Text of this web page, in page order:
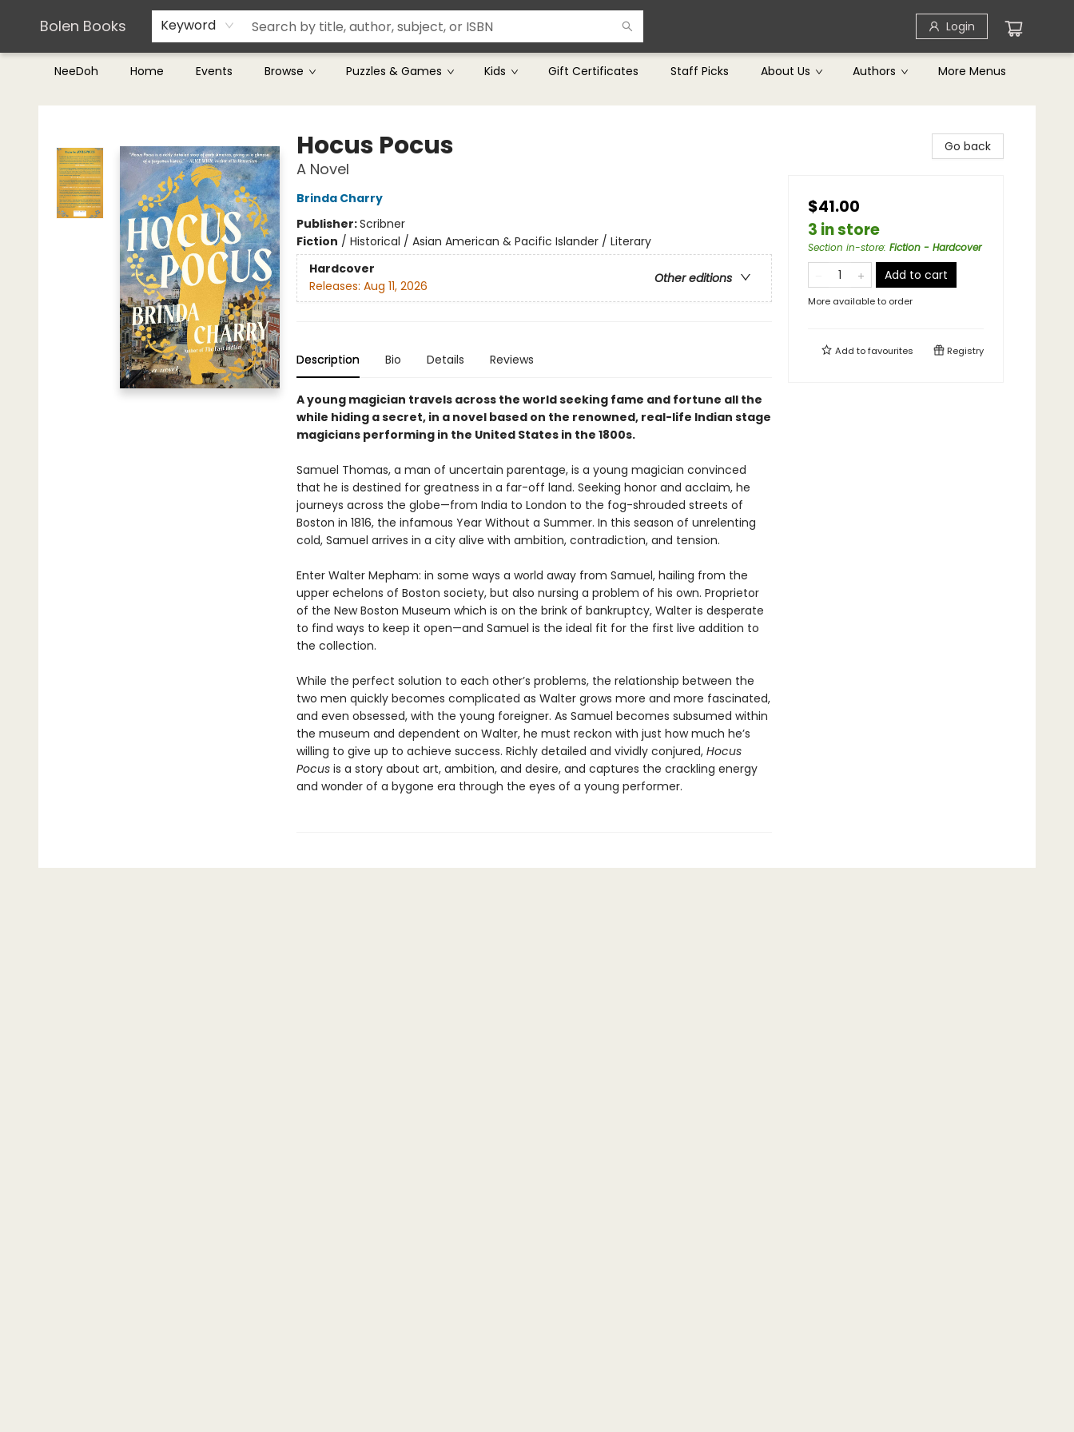
Bolen Books Keyword Login
NeeDoh Home Events Browse Puzzles & Games Kids Gift Certificates Staff Picks About Us Authors
Teachers & Librarians
Terms & Conditions
More Menus
Bolen Books
Hocus Pocus
A Novel
Brinda Charry
Publisher:Scribner
Fiction / Historical / Asian American & Pacific Islander / Literary
Hardcover
Other editions
Releases: Aug 11, 2026
Description Bio Details Reviews
A young magician travels across the world seeking fame and fortune all the
while hiding a secret, in a novel based on the renowned, real-life Indian stage
magicians performing in the United States in the 1800s.
Samuel Thomas, a man of uncertain parentage, is a young magician convinced
that he is destined for greatness in a far-off land. Seeking honor and acclaim, he
journeys across the globe—from India to London to the fog-shrouded streets of
Boston in 1816, the infamous Year Without a Summer. In this season of unrelenting
cold, Samuel arrives in a city alive with ambition, contradiction, and tension.
Enter Walter Mepham: in some ways a world away from Samuel, hailing from the
upper echelons of Boston society, but also nursing a problem of his own. Proprietor
of the New Boston Museum which is on the brink of bankruptcy, Walter is desperate
to find ways to keep it open—and Samuel is the ideal fit for the first live addition to
the collection.
While the perfect solution to each other’s problems, the relationship between the
two men quickly becomes complicated as Walter grows more and more fascinated,
and even obsessed, with the young foreigner. As Samuel becomes subsumed within
the museum and dependent on Walter, he must reckon with just how much he’s
willing to give up to achieve success. Richly detailed and vividly conjured, Hocus
Pocusis a story about art, ambition, and desire, and captures the crackling energy
and wonder of a bygone era through the eyes of a young performer.
Go back
$41.00
3 in store
Section in-store: Fiction - Hardcover
Add to cart
More available to order
Add tofavourites Registry